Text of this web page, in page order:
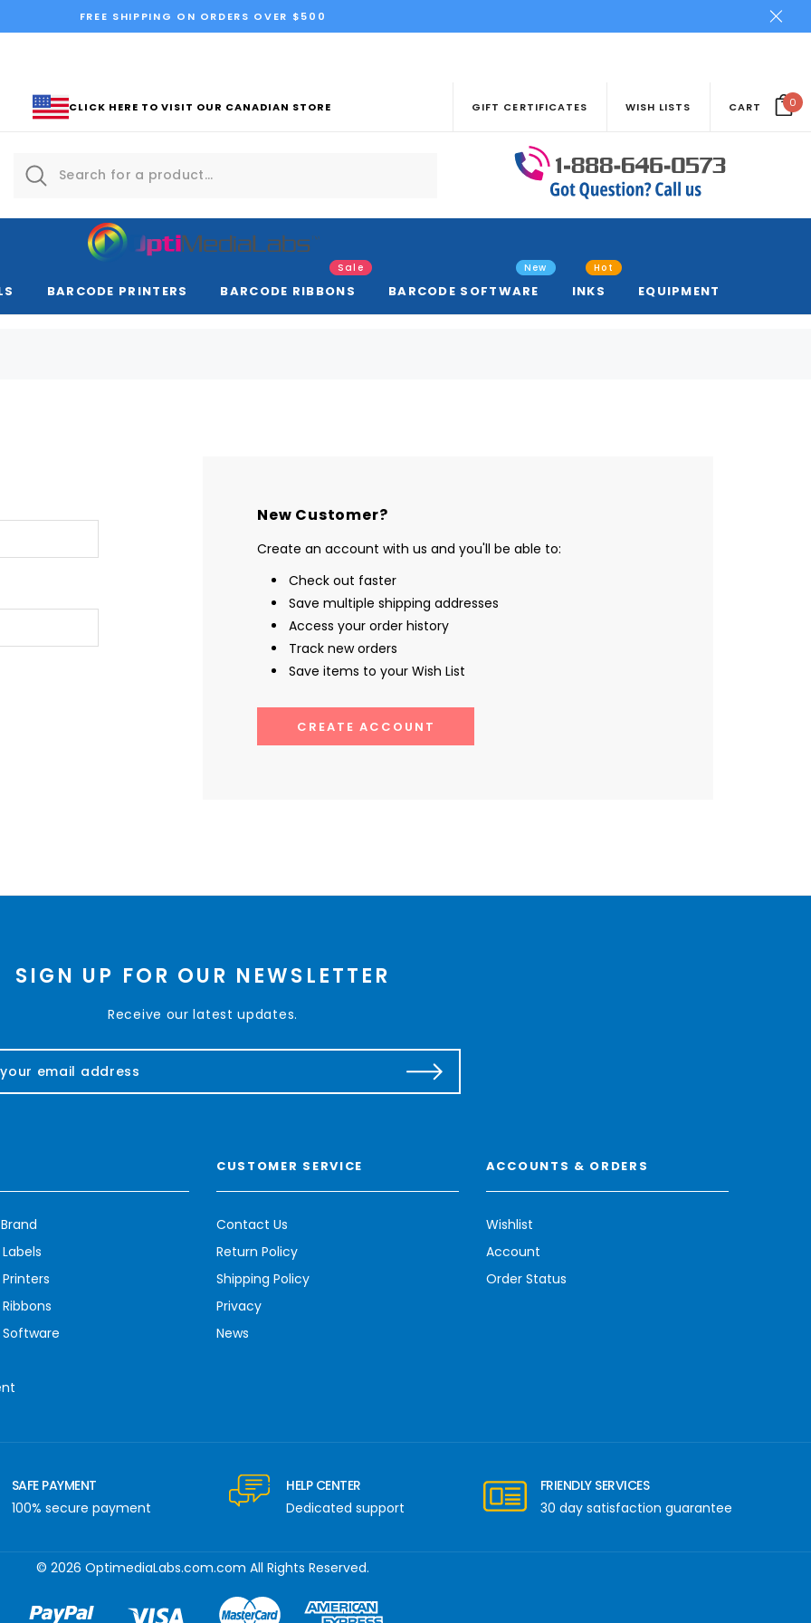
FREE SHIPPING ON ORDERS OVER $500
CLICK HERE TO VISIT OUR CANADIAN STORE GIFT CERTIFICATES WISH LISTS CART 0
BARCODE PRINTERS BARCODE RIBBONS
Sale
BARCODE SOFTWARE
New
INKS
Hot
EQUIPMENT
New Customer?
Create an account with us and you'll be able to:
Check out faster
Save multiple shipping addresses
Access your order history
Track new orders
Save items to your Wish List
CREATE ACCOUNT
SIGN UP FOR OUR NEWSLETTER
Receive our latest updates.
CUSTOMER SERVICE
Contact Us
Return Policy
Shipping Policy
Privacy
News
ACCOUNTS & ORDERS
Wishlist
Account
Order Status
SAFE PAYMENT
100% secure payment
HELP CENTER
Dedicated support
FRIENDLY SERVICES
30 day satisfaction guarantee
© 2026 OptimediaLabs.com.com All Rights Reserved.